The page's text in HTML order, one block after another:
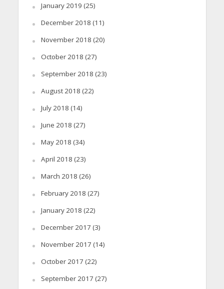
January 2019 (25)
December 2018 (11)
November 2018 (20)
October 2018 (27)
September 2018 (23)
August 2018 (22)
July 2018 (14)
June 2018 (27)
May 2018 (34)
April 2018 (23)
March 2018 (26)
February 2018 (27)
January 2018 (22)
December 2017 (3)
November 2017 (14)
October 2017 (22)
September 2017 (27)